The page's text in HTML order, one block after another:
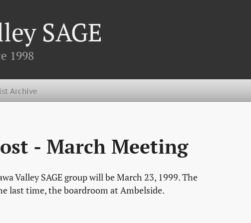
SAGE
1998
Archive
- March Meeting
Valley SAGE group will be March 23, 1999. The
last time, the boardroom at Ambelside.